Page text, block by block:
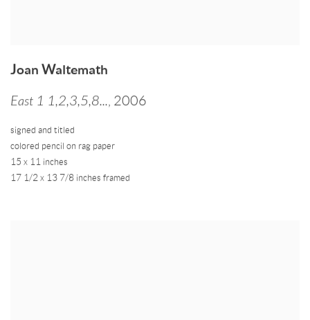
Joan Waltemath
East 1 1,2,3,5,8..., 2006
signed and titled
colored pencil on rag paper
15 x 11 inches
17 1/2 x 13 7/8 inches framed